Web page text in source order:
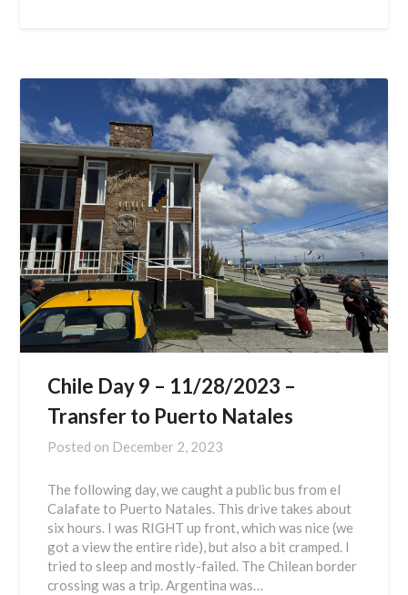
Chile Day 9 – 11/28/2023 –
Transfer to Puerto Natales
Posted on December 2, 2023
The following day, we caught a public bus from el
Calafate to Puerto Natales. This drive takes about
six hours. I was RIGHT up front, which was nice (we
got a view the entire ride), but also a bit cramped. I
tried to sleep and mostly-failed. The Chilean border
crossing was a trip. Argentina was…